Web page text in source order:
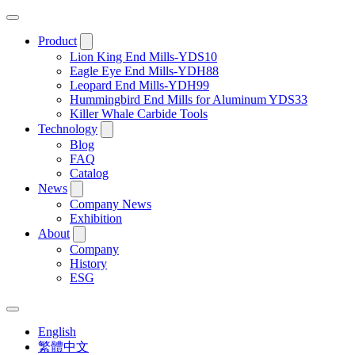
Product
Lion King End Mills-YDS10
Eagle Eye End Mills-YDH88
Leopard End Mills-YDH99
Hummingbird End Mills for Aluminum YDS33
Killer Whale Carbide Tools
Technology
Blog
FAQ
Catalog
News
Company News
Exhibition
About
Company
History
ESG
English
繁體中文